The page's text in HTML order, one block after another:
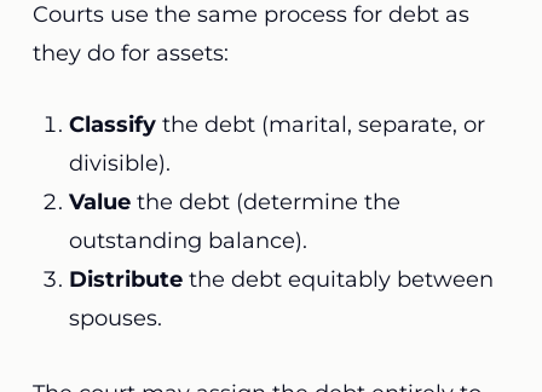
Courts use the same process for debt as
they do for assets:
Classifythe debt (marital, separate, or
divisible).
Valuethe debt (determine the
outstanding balance).
Distributethe debt equitably between
spouses.